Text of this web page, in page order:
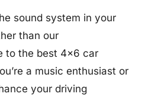
sound system in your
than our
to the best 4×6 car
a music enthusiast or
your driving